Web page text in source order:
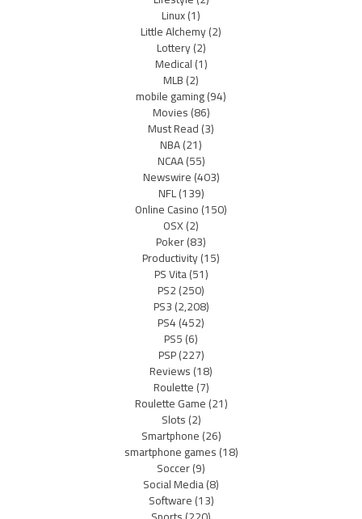
Linux(1)
Little Alchemy(2)
Lottery(2)
Medical(1)
MLB(2)
mobile gaming(94)
Movies(86)
Must Read(3)
NBA(21)
NCAA(55)
Newswire(403)
NFL(139)
Online Casino(150)
OSX(2)
Poker(83)
Productivity(15)
PS Vita(51)
PS2(250)
PS3(2,208)
PS4(452)
PS5(6)
PSP(227)
Reviews(18)
Roulette(7)
Roulette Game(21)
Slots(2)
Smartphone(26)
smartphone games(18)
Soccer(9)
Social Media(8)
Software(13)